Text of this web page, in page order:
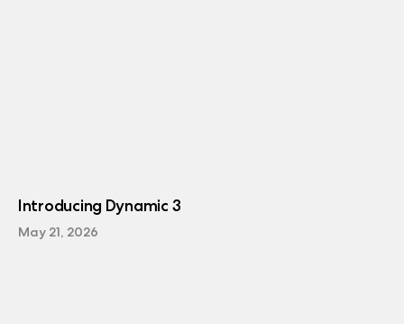
Introducing Dynamic 3
May 21, 2026